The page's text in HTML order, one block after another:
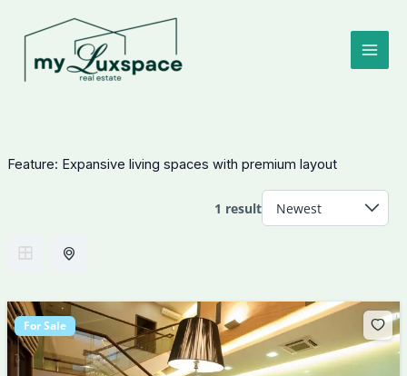
content
Feature: Expansive living spaces with premium layout
1 result
For Sale